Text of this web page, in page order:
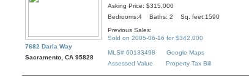
7682 Darla Way
Sacramento, CA 95828
Asking Price: $315,000
Bedrooms:4 Baths: 2 Sq. feet:1590
Previous Sales:
Sold on 2005-06-16 for $342,000
MLS# 60133498
Google Maps
Assessed Value
Property Tax Bill